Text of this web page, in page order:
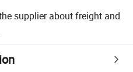
supplier about freight and